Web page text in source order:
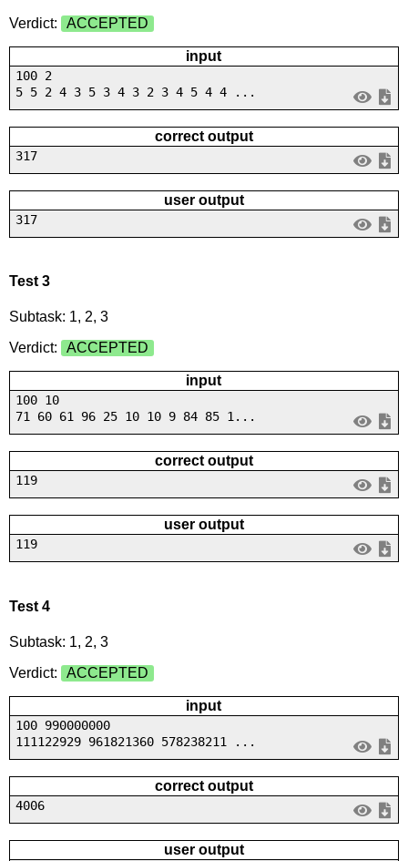
Verdict: ACCEPTED
input
100 2
5 5 2 4 3 5 3 4 3 2 3 4 5 4 4 ...
correct output
317
user output
317
Test 3
Subtask: 1, 2, 3
Verdict:
ACCEPTED
input
100 10
71 60 61 96 25 10 10 9 84 85 1...
correct output
119
user output
119
Test 4
Subtask: 1, 2, 3
Verdict:
ACCEPTED
input
100 990000000
111122929 961821360 578238211 ...
correct output
4006
user output